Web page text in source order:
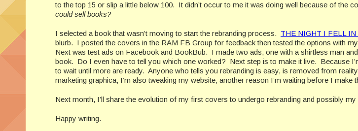
to the top 15 or slip a little below 100. It didn’t occur to me it was doing well because of the
could sell books?
I selected a book that wasn’t moving to start the rebranding process. THE NIGHT I FELL IN
blurb. I posted the covers in the RAM FB Group for feedback then tested the options with
Next was test ads on Facebook and BookBub. I made two ads, one with a shirtless man
book. Do I even have to tell you which one worked? Next step is to make it live. Because
to wait until more are ready. Anyone who tells you rebranding is easy, is removed from
marketing graphica, I’m also tweaking my website, another reason I’m waiting before I make
Next month, I’ll share the evolution of my first covers to undergo rebranding and possibly
Happy writing.